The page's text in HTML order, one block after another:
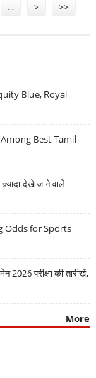
… > >>
Blue, Royal
Best Tamil
देखे जाने वाले
Odds for Sports
परीक्षा की तारीखें,
More